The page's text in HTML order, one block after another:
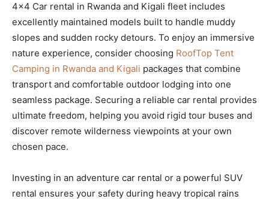
4×4 Car rental in Rwanda and Kigali fleet includes
excellently maintained models built to handle muddy
slopes and sudden rocky detours. To enjoy an immersive
nature experience, consider choosing RoofTop Tent
Camping in Rwanda and Kigali packages that combine
transport and comfortable outdoor lodging into one
seamless package. Securing a reliable car rental provides
ultimate freedom, helping you avoid rigid tour buses and
discover remote wilderness viewpoints at your own
chosen pace.
Investing in an adventure car rental or a powerful SUV
rental ensures your safety during heavy tropical rains